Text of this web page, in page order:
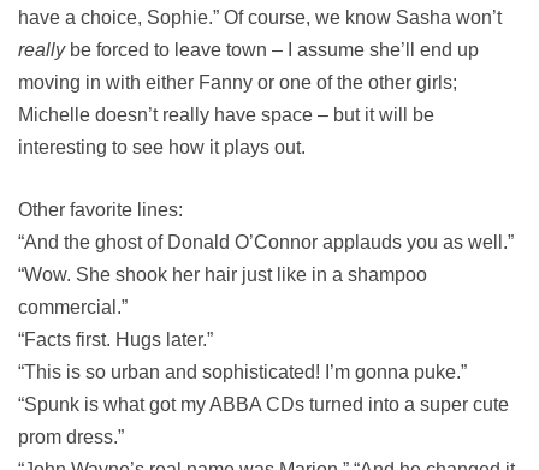
have a choice, Sophie.” Of course, we know Sasha won’t
reallybe forced to leave town – I assume she’ll end up
moving in with either Fanny or one of the other girls;
Michelle doesn’t really have space – but it will be
interesting to see how it plays out.
Other favorite lines:
“And the ghost of Donald O’Connor applauds you as well.”
“Wow. She shook her hair just like in a shampoo
commercial.”
“Facts first. Hugs later.”
“This is so urban and sophisticated! I’m gonna puke.”
“Spunk is what got my ABBA CDs turned into a super cute
prom dress.”